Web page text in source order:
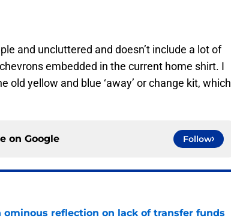
and uncluttered and doesn’t include a lot of
embedded in the current home shirt. I
old yellow and blue ‘away’ or change kit, which
on Google Follow
ominous reflection on lack of transfer funds